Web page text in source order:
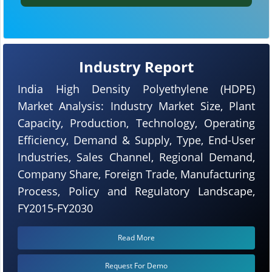
Industry Report
India High Density Polyethylene (HDPE)
Market Analysis: Industry Market Size, Plant
Capacity, Production, Technology, Operating
Efficiency, Demand & Supply, Type, End-User
Industries, Sales Channel, Regional Demand,
Company Share, Foreign Trade, Manufacturing
Process, Policy and Regulatory Landscape,
FY2015-FY2030
Read More
Request For Demo